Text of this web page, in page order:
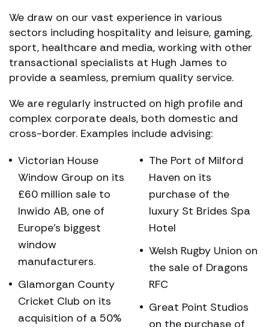
We draw on our vast experience in various
sectors including hospitality and leisure, gaming,
sport, healthcare and media, working with other
transactional specialists at Hugh James to
provide a seamless, premium quality service.
We are regularly instructed on high profile and
complex corporate deals, both domestic and
cross-border. Examples include advising:
Victorian House
Window Group on its
£60 million sale to
Inwido AB, one of
Europe’s biggest
window
manufacturers.
Glamorgan County
Cricket Club on its
acquisition of a 50%
The Port of Milford
Haven on its
purchase of the
luxury St Brides Spa
Hotel
Welsh Rugby Union on
the sale of Dragons
RFC
Great Point Studios